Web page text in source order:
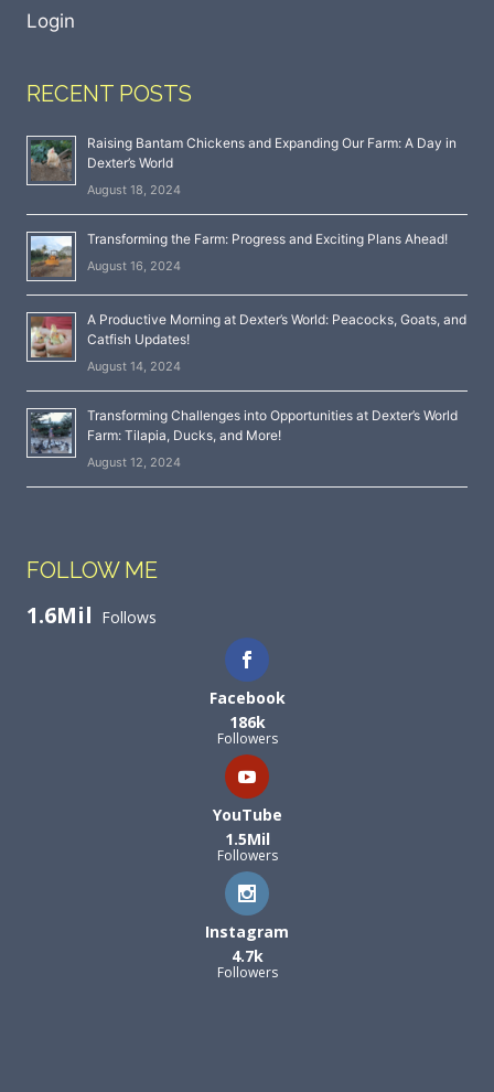
Login
RECENT POSTS
Raising Bantam Chickens and Expanding Our Farm: A Day in
Dexter’s World
August 18, 2024
Transforming the Farm: Progress and Exciting Plans Ahead!
August 16, 2024
A Productive Morning at Dexter’s World: Peacocks, Goats, and
Catfish Updates!
August 14, 2024
Transforming Challenges into Opportunities at Dexter’s World
Farm: Tilapia, Ducks, and More!
August 12, 2024
FOLLOW ME
1.6Mil Follows
Facebook
186k
Followers
YouTube
1.5Mil
Followers
Instagram
4.7k
Followers